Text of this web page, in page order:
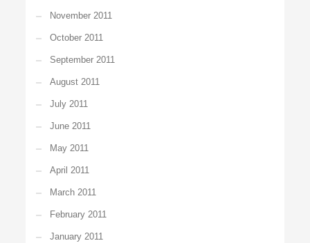
November 2011
October 2011
September 2011
August 2011
July 2011
June 2011
May 2011
April 2011
March 2011
February 2011
January 2011